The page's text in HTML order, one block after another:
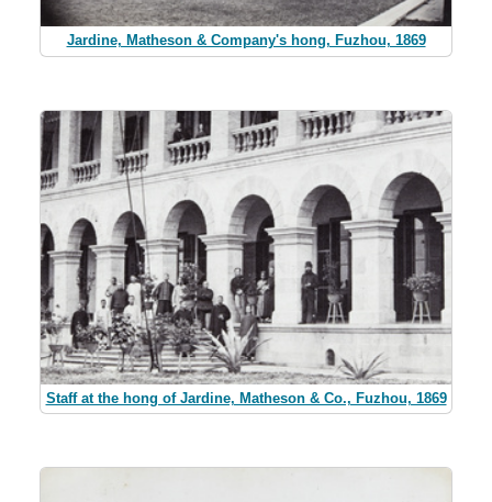
Jardine, Matheson & Company's hong, Fuzhou, 1869
Staff at the hong of Jardine, Matheson & Co., Fuzhou, 1869